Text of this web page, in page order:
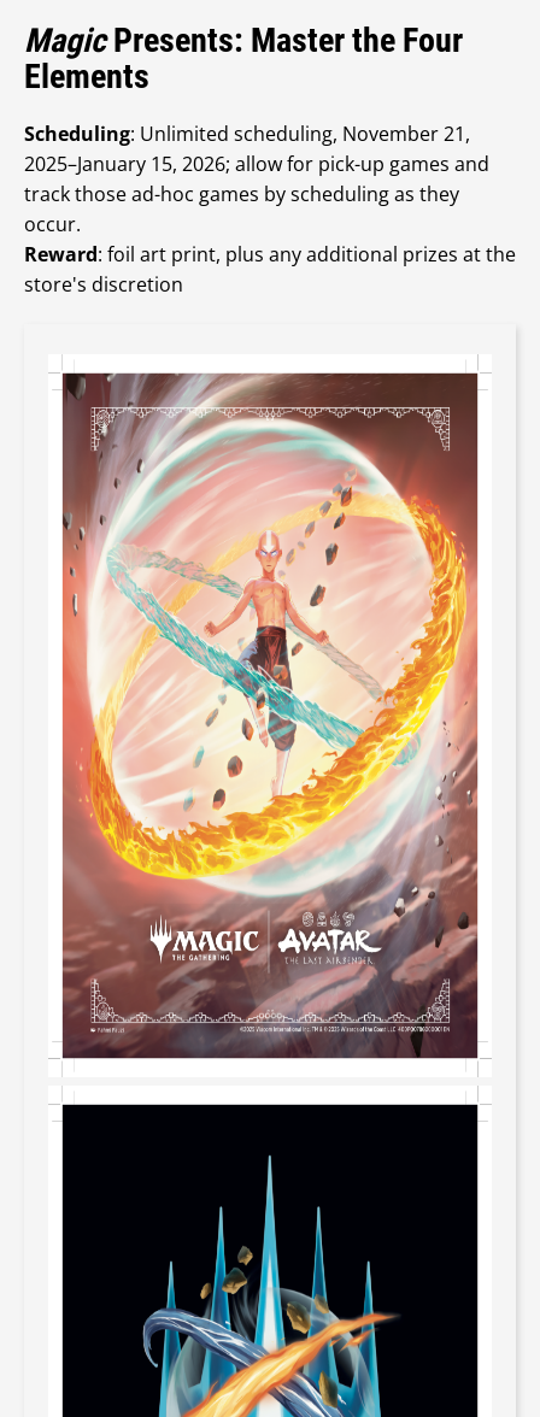
MagicPresents: Master the Four
Elements
Scheduling: Unlimited scheduling, November 21,
2025–January 15, 2026; allow for pick-up games and
track those ad-hoc games by scheduling as they
occur.
Reward: foil art print, plus any additional prizes at the
store's discretion